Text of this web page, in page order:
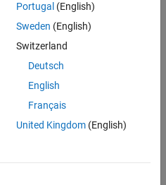
creates a modulator System
Portugal (English)
Sweden (English)
Switzerland
Deutsch
English
Français
United Kingdom(English)